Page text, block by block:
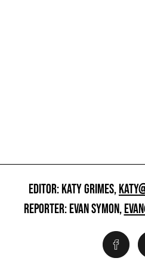
EDITOR: KATY GRIMES,
REPORTER: EVAN SYMON,